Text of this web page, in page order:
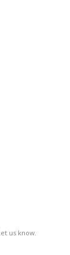
us know.